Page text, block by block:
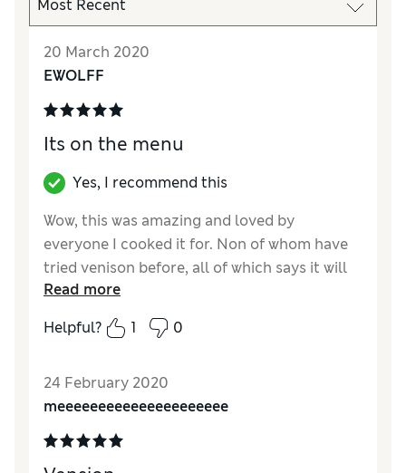
20 March 2020
EWOLFF
Its on the menu
Yes, I recommend this
Wow, this was amazing and loved by
everyone I cooked it for. Non of whom have
tried venison before, all of which says it will
be on the menu from now on
Reviewer Ratings
Value for MoneyGood
Read more
Helpful?
1 0
24 February 2020
meeeeeeeeeeeeeeeeeeeee